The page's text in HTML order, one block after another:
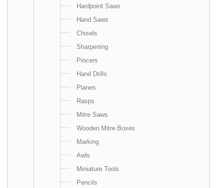
Hardpoint Saws
Hand Saws
Chisels
Sharpening
Pincers
Hand Drills
Planes
Rasps
Mitre Saws
Wooden Mitre Boxes
Marking
Awls
Miniature Tools
Pencils